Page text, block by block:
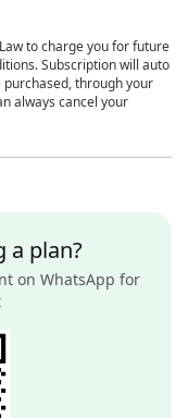
to charge you for future
Subscription will auto
through your
always cancel your
a plan?
on WhatsApp for